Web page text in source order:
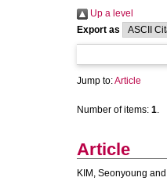
Up a level
Export as
Jump to:Article
Number of items: 1.
Article
KIM, Seonyoung and